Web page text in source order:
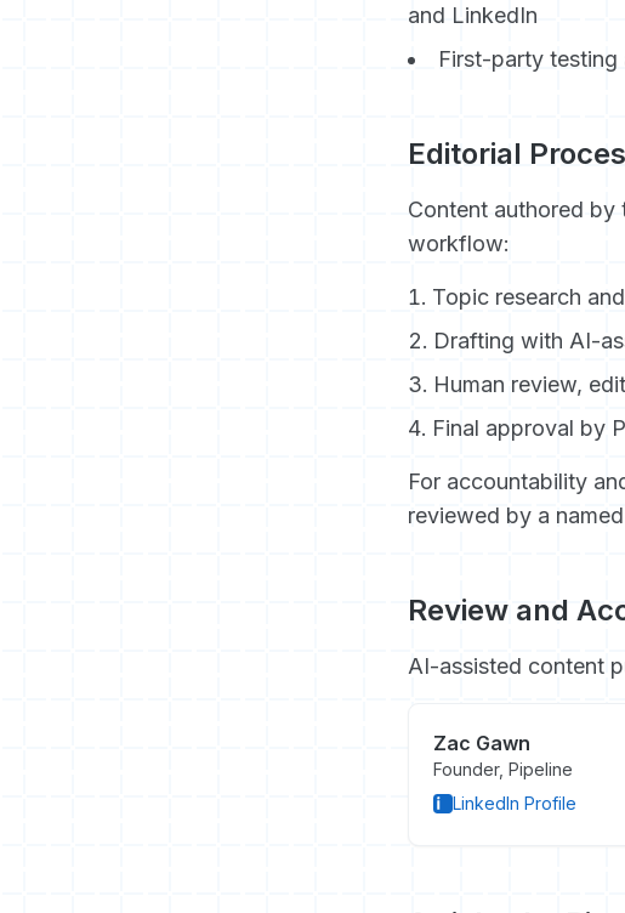
and LinkedIn
First-party
Editorial
Content authored by
workflow:
Topic research
Drafting with AI-
Human review,
Final approval by
For accountability
reviewed by a
Review and
AI-assisted content
Zac Gawn
Founder, Pipeline
LinkedIn Profile